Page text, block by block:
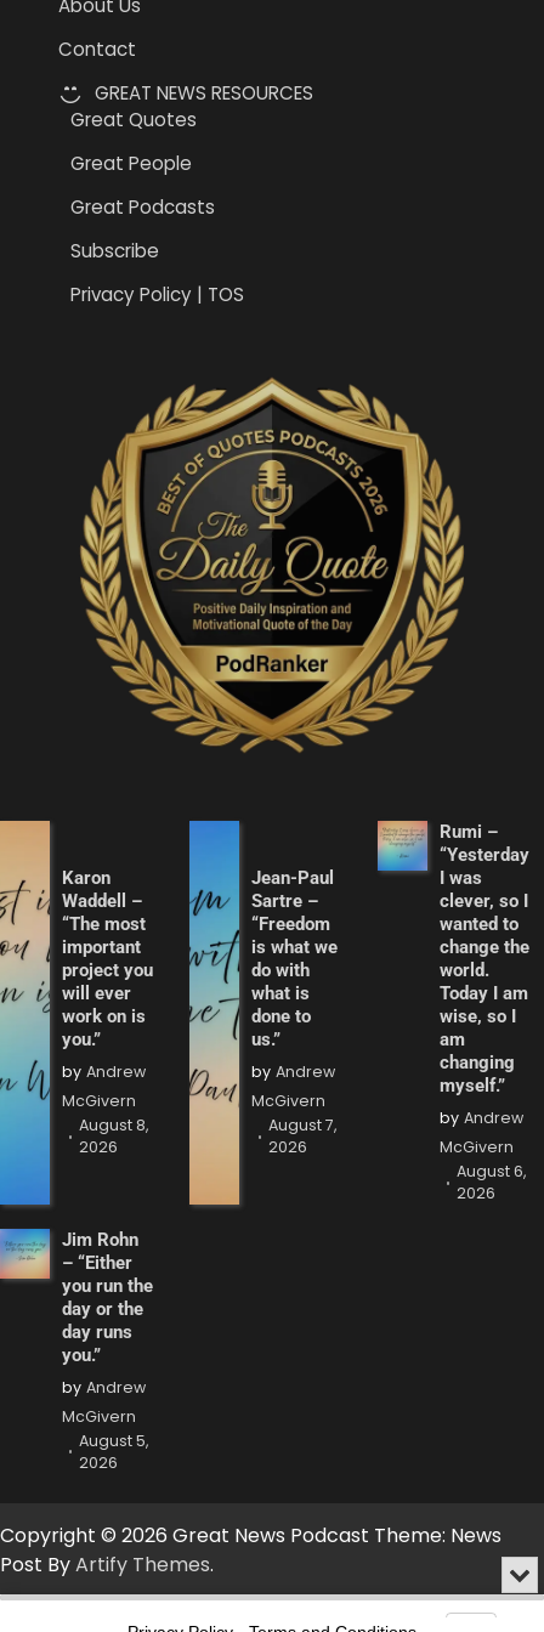
About Us
Contact
GREAT NEWS RESOURCES
Great Quotes
Great People
Great Podcasts
Subscribe
Privacy Policy | TOS
Karon
Waddell –
“The most
important
project you
will ever
work on is
you.”
by Andrew
McGivern
August 8,
2026
Jean-Paul
Sartre –
“Freedom
is what we
do with
what is
done to
us.”
by Andrew
McGivern
August 7,
2026
Rumi –
“Yesterday
I was
clever, so I
wanted to
change the
world.
Today I am
wise, so I
am
changing
myself.”
by Andrew
McGivern
August 6,
2026
Jim Rohn
– “Either
you run the
day or the
day runs
you.”
by Andrew
McGivern
August 5,
2026
Copyright © 2026 Great News Podcast Theme: News
Post ByArtify Themes.
Audio
or